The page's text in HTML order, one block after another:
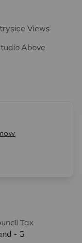
Views
Above
Tax
- G